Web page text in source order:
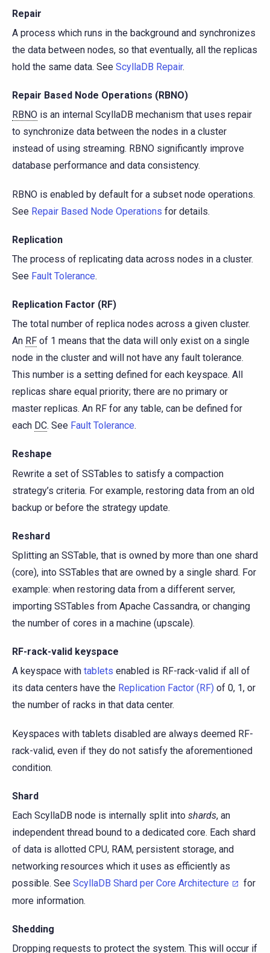
Repair
A process which runs in the background and synchronizes
the data between nodes, so that eventually, all the replicas
hold the same data. See ScyllaDB Repair.
Repair Based Node Operations (RBNO)
RBNO is an internal ScyllaDB mechanism that uses repair
to synchronize data between the nodes in a cluster
instead of using streaming. RBNO significantly improve
database performance and data consistency.
RBNO is enabled by default for a subset node operations.
See Repair Based Node Operations for details.
Replication
The process of replicating data across nodes in a cluster.
See Fault Tolerance.
Replication Factor (RF)
The total number of replica nodes across a given cluster.
An RF of 1 means that the data will only exist on a single
node in the cluster and will not have any fault tolerance.
This number is a setting defined for each keyspace. All
replicas share equal priority; there are no primary or
master replicas. An RF for any table, can be defined for
each DC. See Fault Tolerance.
Reshape
Rewrite a set of SSTables to satisfy a compaction
strategy’s criteria. For example, restoring data from an old
backup or before the strategy update.
Reshard
Splitting an SSTable, that is owned by more than one shard
(core), into SSTables that are owned by a single shard. For
example: when restoring data from a different server,
importing SSTables from Apache Cassandra, or changing
the number of cores in a machine (upscale).
RF-rack-valid keyspace
A keyspace with tablets enabled is RF-rack-valid if all of
its data centers have the Replication Factor (RF) of 0, 1, or
the number of racks in that data center.
Keyspaces with tablets disabled are always deemed RF-
rack-valid, even if they do not satisfy the aforementioned
condition.
Shard
Each ScyllaDB node is internally split into shards, an
independent thread bound to a dedicated core. Each shard
of data is allotted CPU, RAM, persistent storage, and
networking resources which it uses as efficiently as
possible. See ScyllaDB Shard per Core Architecture
for
more information.
Shedding
Dropping requests to protect the system. This will occur if